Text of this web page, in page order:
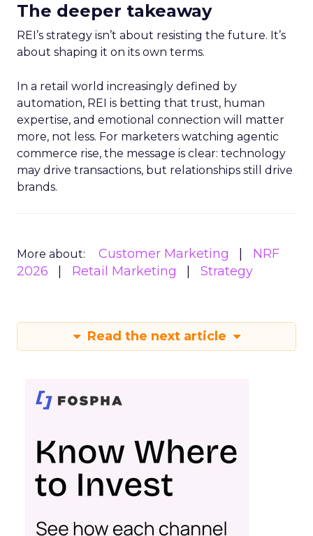
The deeper takeaway
REI’s strategy isn’t about resisting the future. It’s
about shaping it on its own terms.
In a retail world increasingly defined by
automation, REI is betting that trust, human
expertise, and emotional connection will matter
more, not less. For marketers watching agentic
commerce rise, the message is clear: technology
may drive transactions, but relationships still drive
brands.
More about: Customer Marketing
NRF
2026
Retail Marketing Strategy
Read the next article